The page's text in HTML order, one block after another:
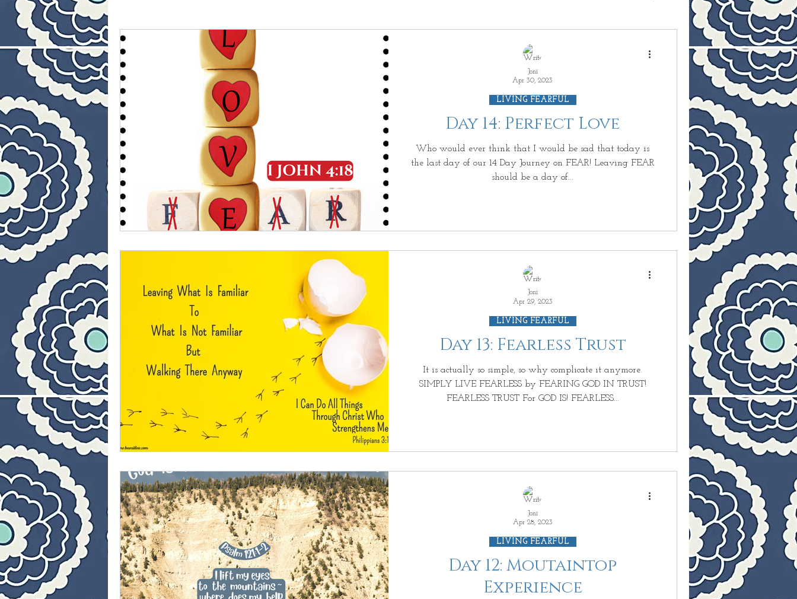
41rst Day The Day After
Back to School Rags to Riches Who Is This Baby II New Years Revelations
40 Day Weight Loss II Jesus: Truth or Fiction?
The Jesus Thing Is Jesus Enough? Be Waitless Ordinary to Extraordinary
Who Is This Baby III The Day After II More than a Resolution 3D GOD
Living Beyond Yourself What Is Next?
Once upon a time
Day 14: Perfect Love
Who would ever think that I would be sad that today is
the last day of our 14 Day Journey on FEAR! Leaving FEAR
should be a day of...
LIVING FEARFUL
Joni
Apr 30, 2023
Day 13: Fearless Trust
It is actually so simple, so why complicate it anymore.
SIMPLY LIVE FEARLESS by FEARING GOD IN TRUST!
FEARLESS TRUST For GOD IS! FEARLESS...
LIVING FEARFUL
Joni
Apr 29, 2023
Day 12: Moutaintop
Experience
LIVING FEARFUL
Joni
Apr 28, 2023